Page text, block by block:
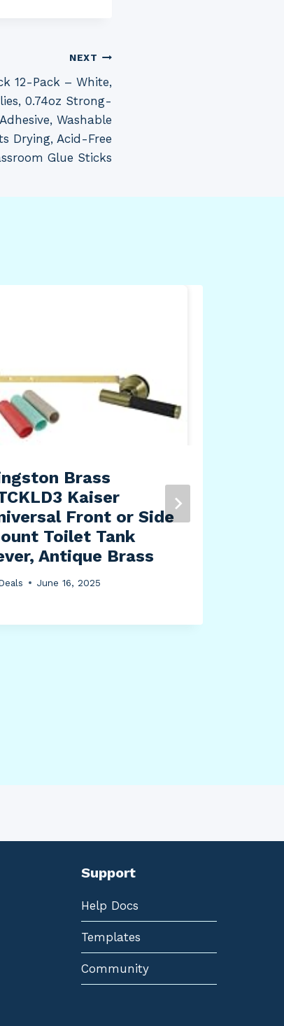
NEXT
12-Pack – White,
0.74oz Strong-
Washable
Drying, Acid-Free
Glue Sticks
Brass
Kaiser
Front or Side
Toilet Tank
Antique Brass
June 16, 2025
Support
Help Docs
Templates
Community